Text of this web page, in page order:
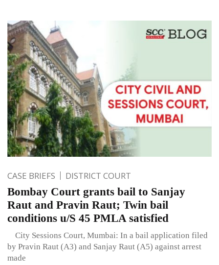
CASE BRIEFS DISTRICT COURT
Bombay Court grants bail to Sanjay
Raut and Pravin Raut; Twin bail
conditions u/S 45 PMLA satisfied
City Sessions Court, Mumbai: In a bail application filed
by Pravin Raut (A3) and Sanjay Raut (A5) against arrest
made